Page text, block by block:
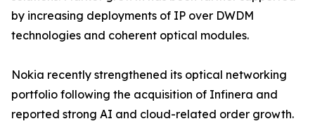
by increasing deployments of IP over DWDM
technologies and coherent optical modules.
Nokia recently strengthened its optical networking
portfolio following the acquisition of Infinera and
reported strong AI and cloud-related order growth.